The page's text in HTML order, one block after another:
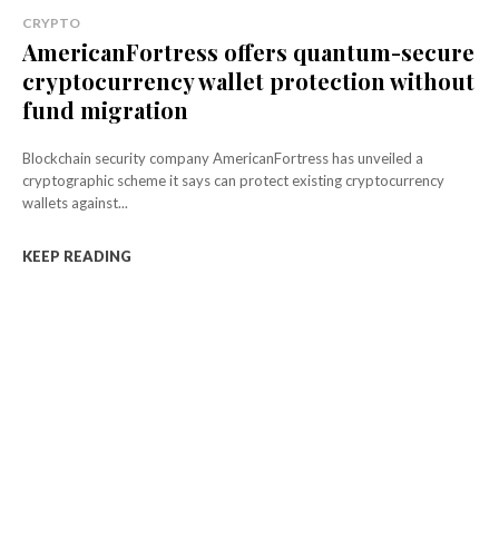
CRYPTO
AmericanFortress offers quantum-secure
cryptocurrency wallet protection without
fund migration
Blockchain security company AmericanFortress has unveiled a
cryptographic scheme it says can protect existing cryptocurrency
wallets against...
KEEP READING